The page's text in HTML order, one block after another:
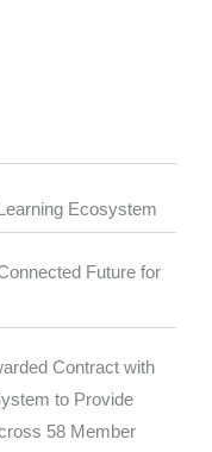
Ecosystem
Future for
Contract with
to Provide
58 Member